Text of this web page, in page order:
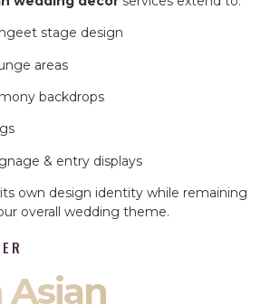
stage design
areas
backdrops
& entry displays
own design identity while remaining
overall wedding theme.
Asian